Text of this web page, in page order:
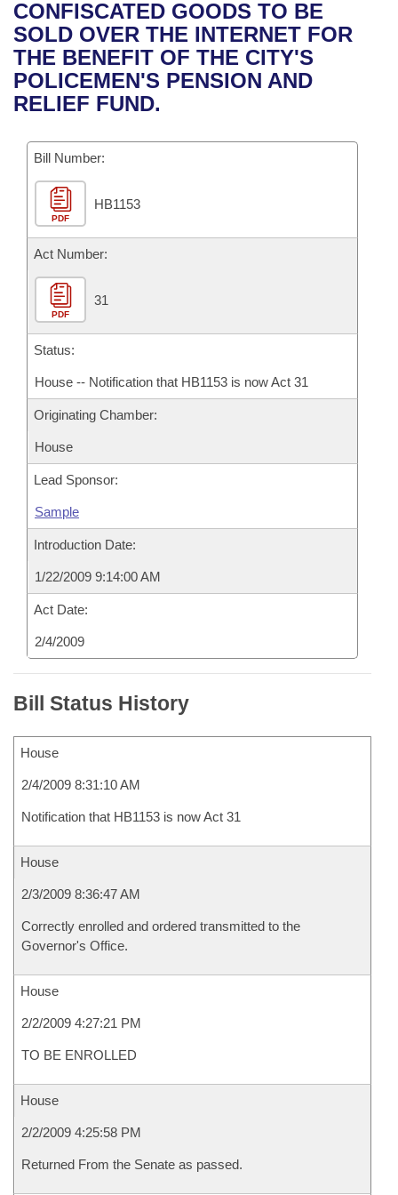
Bills in House Committees
Bills in Senate Committees
Bills in Joint Committees
Meetings Of The Whole/Business Meetings
Recent Activities
Recently Filed
Personalized Bill Tracking
Bills Returned from Committee
Bill Conflicts Report
House
Senate
House Budget
Senate Budget
House Roll Call
Uncodified Historic Legislation
Governor's Veto List
Search Center
CONFISCATED GOODS TO BE
SOLD OVER THE INTERNET FOR
THE BENEFIT OF THE CITY'S
POLICEMEN'S PENSION AND
RELIEF FUND.
Bill Number:
PDF
HB1153
Act Number:
PDF
31
Status:
House -- Notification that HB1153 is now Act 31
Originating Chamber:
House
Lead Sponsor:
Sample
Introduction Date:
1/22/2009 9:14:00 AM
Act Date:
2/4/2009
Bill Status History
House
2/4/2009 8:31:10 AM
Notification that HB1153 is now Act 31
House
2/3/2009 8:36:47 AM
Correctly enrolled and ordered transmitted to the
Governor's Office.
House
2/2/2009 4:27:21 PM
TO BE ENROLLED
House
2/2/2009 4:25:58 PM
Returned From the Senate as passed.